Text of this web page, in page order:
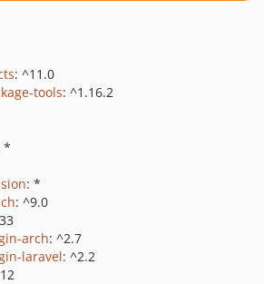
: ^11.0
tools: ^1.16.2
*
: *
: ^9.0
arch: ^2.7
laravel: ^2.2